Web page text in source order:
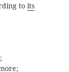
to its